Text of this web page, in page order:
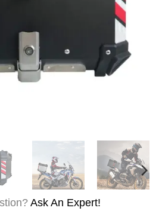
Ask An Expert!